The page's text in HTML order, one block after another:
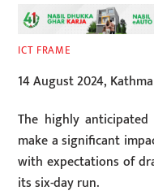
ICT FRAME
14 August 2024,
The highly
make a significant
with expectations of
its six-day run.